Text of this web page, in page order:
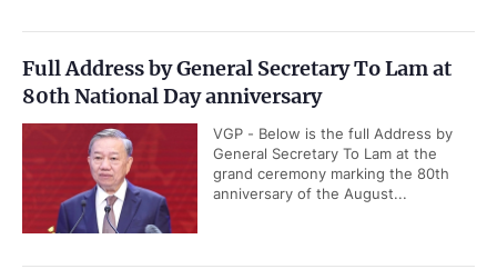
Full Address by General Secretary To Lam at
80th National Day anniversary
VGP - Below is the full Address by
General Secretary To Lam at the
grand ceremony marking the 80th
anniversary of the August...